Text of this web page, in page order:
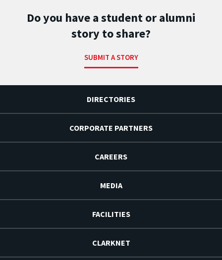
Do you have a student or alumni
story to share?
SUBMIT A STORY
DIRECTORIES
CORPORATE PARTNERS
CAREERS
MEDIA
FACILITIES
CLARKNET